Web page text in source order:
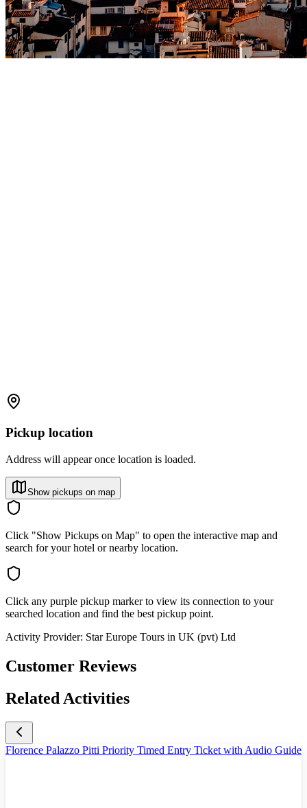
Pickup location
Address will appear once location is loaded.
Show pickups on map
Click "Show Pickups on Map" to open the interactive map and
search for your hotel or nearby location.
Click any purple pickup marker to view its connection to your
searched location and find the best pickup point.
Activity Provider: Star Europe Tours in UK (pvt) Ltd
Customer Reviews
Related Activities
Florence Palazzo Pitti Priority Timed Entry Ticket with Audio Guide